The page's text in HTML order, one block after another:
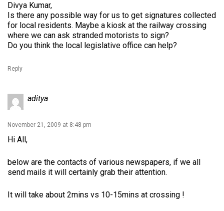
Divya Kumar,
Is there any possible way for us to get signatures collected
for local residents. Maybe a kiosk at the railway crossing
where we can ask stranded motorists to sign?
Do you think the local legislative office can help?
Reply
aditya
November 21, 2009 at 8:48 pm
Hi All,
below are the contacts of various newspapers, if we all
send mails it will certainly grab their attention.
It will take about 2mins vs 10-15mins at crossing !